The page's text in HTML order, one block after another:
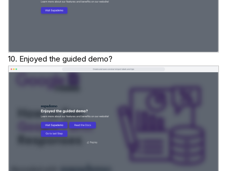
10. Enjoyed the guided demo?